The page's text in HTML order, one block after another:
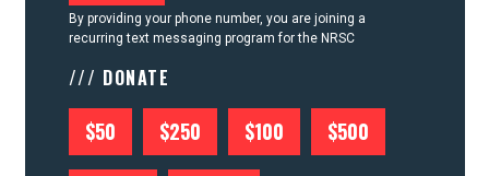
By providing your phone number, you are joining a
recurring text messaging program for the NRSC
/// DONATE
$50 $250 $100 $500